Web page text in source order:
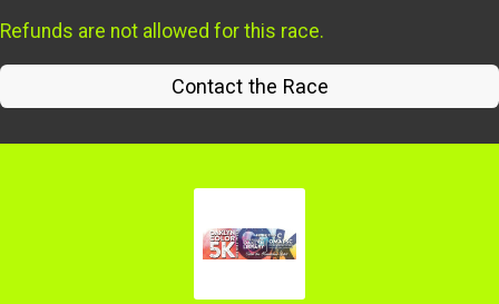
Refunds are not allowed for this race.
Contact the Race